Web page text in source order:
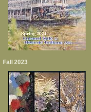
Fall 2023